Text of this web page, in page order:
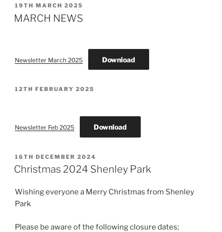
POSTED
ON
19TH MARCH 2025
MARCH NEWS
Newsletter March 2025 Download
POSTED
12TH FEBRUARY 2025
Newsletter Feb 2025 Download
POSTED
ON
16TH DECEMBER 2024
Christmas 2024 Shenley Park
Wishing everyone a Merry Christmas from Shenley
Park
Please be aware of the following closure dates;